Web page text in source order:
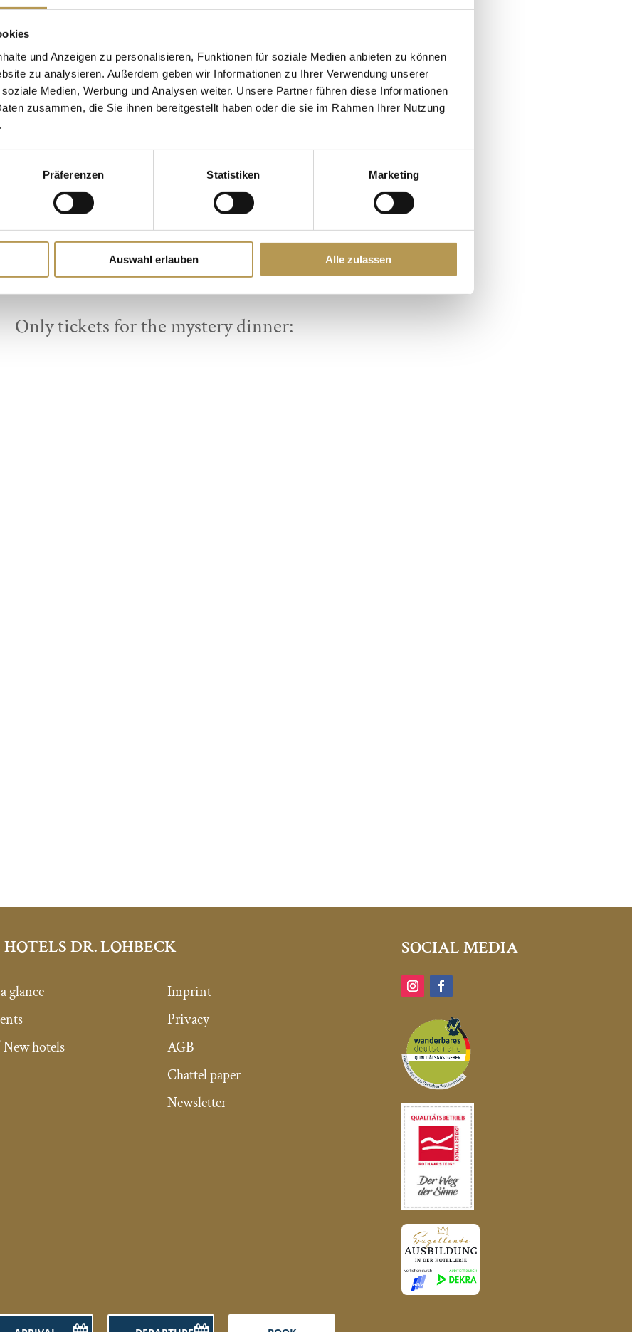
und Anzeigen zu personalisieren, Funktionen für soziale Medien anbieten zu können
zu analysieren. Außerdem geben wir Informationen zu Ihrer Verwendung unserer
Medien, Werbung und Analysen weiter. Unsere Partner führen diese Informationen
zusammen, die Sie ihnen bereitgestellt haben oder die sie im Rahmen Ihrer Nutzung
Präferenzen Statistiken Marketing
Auswahl erlauben Alle zulassen
the most extravagant hat will be awarded a prize!
Dates:
14.09.2024
13.12.2024
BOOK DIRECTLY ONLINE:
dinner with 2 nights, wellness & more
BOOK NOW
Only tickets for the mystery dinner:
DR. LOHBECK
glance
hotels
Imprint
Privacy
AGB
Chattel paper
Newsletter
SOCIAL MEDIA